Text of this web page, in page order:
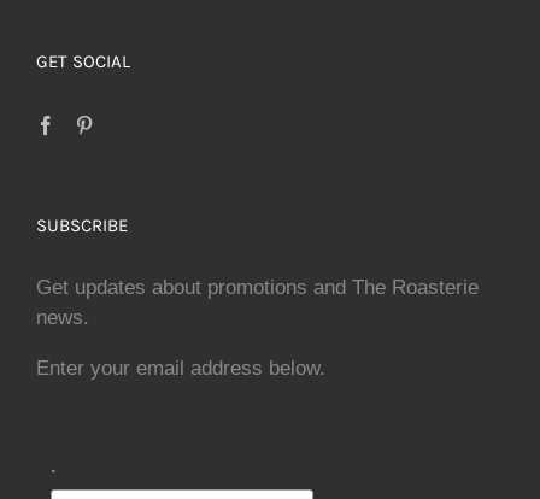
GET SOCIAL
SUBSCRIBE
Get updates about promotions and The Roasterie
news.
Enter your email address below.
.